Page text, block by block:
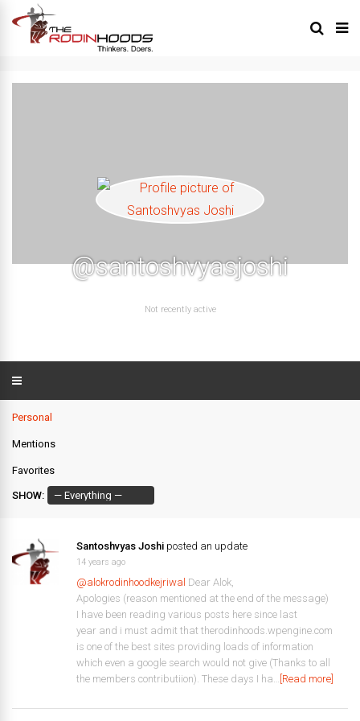
@santoshvyasjoshi
Not recently active
Personal
Mentions
Favorites
SHOW:
Santoshvyas Joshi posted an update
14 years ago
@alokrodinhoodkejriwal Dear Alok,
Apologies (reason mentioned at the end of the message)
I have been reading various posts here since last
year and i must admit that therodinhoods.wpengine.com
is one of the best sites providing loads of information
which even a google search would not give (Thanks to all
the members contributiion). These days I ha…
[Read more]